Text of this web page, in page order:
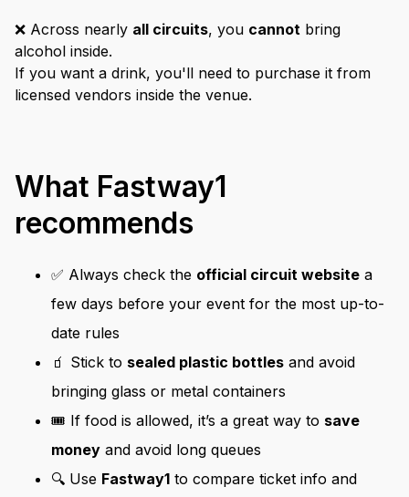
❌ Across nearly all circuits, you cannot bring
alcohol inside.
If you want a drink, you'll need to purchase it from
licensed vendors inside the venue.
What Fastway1
recommends
✅ Always check the official circuit website a
few days before your event for the most up-to-
date rules
🧃 Stick to sealed plastic bottles and avoid
bringing glass or metal containers
🎟️ If food is allowed, it’s a great way to save
money and avoid long queues
🔍 Use Fastway1 to compare ticket info and